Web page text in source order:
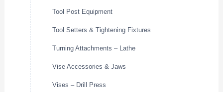
Tool Post Equipment
Tool Setters & Tightening Fixtures
Turning Attachments – Lathe
Vise Accessories & Jaws
Vises – Drill Press